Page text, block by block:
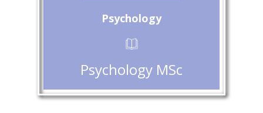
Psychology
Psychology MSc